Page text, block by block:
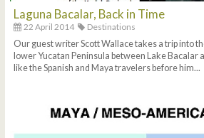
Laguna Bacalar, Back in Time
22 April 2014
Destinations
Our guest writer Scott Wallace takes a trip into
lower Yucatan Peninsula between Lake Bacalar
like the Spanish and Maya travelers before him...